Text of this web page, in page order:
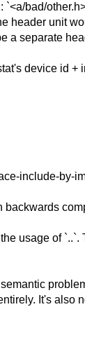
bad/
header unit
a separate
device id
include-by-
usage of
It's